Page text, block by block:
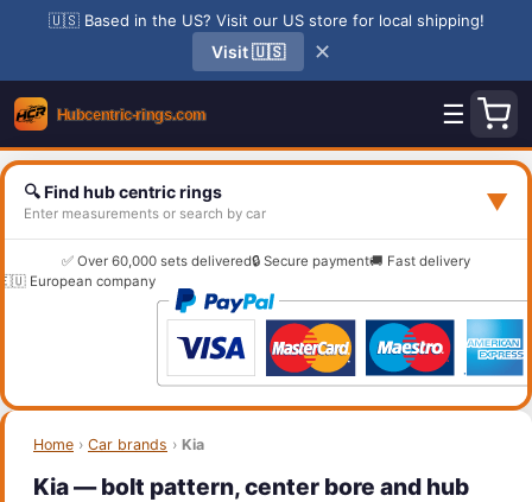
🇺🇸 Based in the US? Visit our US store for local shipping!
Visit 🇺🇸 ✕
☰
🔍 Find hub centric rings
Enter measurements or search by car ▼
✅ Over 60,000 sets delivered🔒 Secure payment🚚 Fast delivery
European company
Home › Car brands › Kia
Kia — bolt pattern, center bore and hub